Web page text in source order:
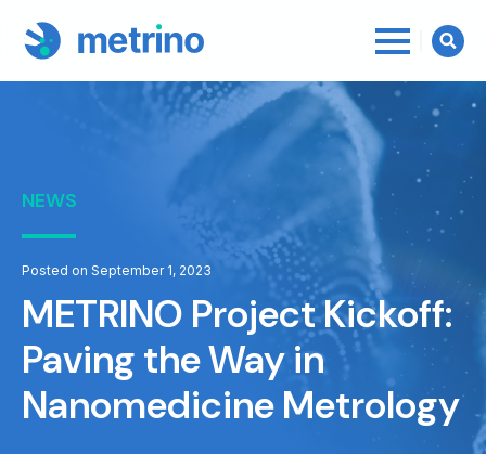
for:
NEWS
Posted on September 1, 2023
METRINO Project Kickoff:
Paving the Way in
Nanomedicine Metrology